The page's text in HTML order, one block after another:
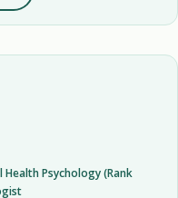
Health Psychology (Rank